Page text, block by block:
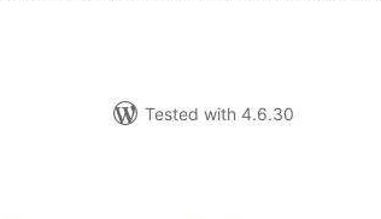
Tested with 4.6.30